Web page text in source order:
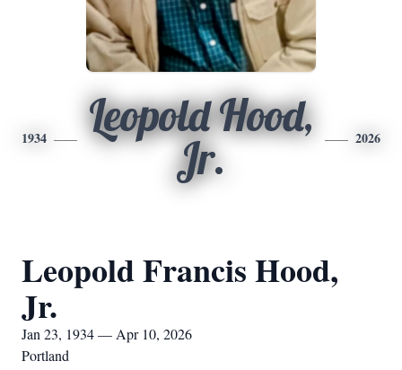
1934
Leopold Hood,
Jr.
2026
Leopold Francis Hood,
Jr.
Jan 23, 1934 — Apr 10, 2026
Portland